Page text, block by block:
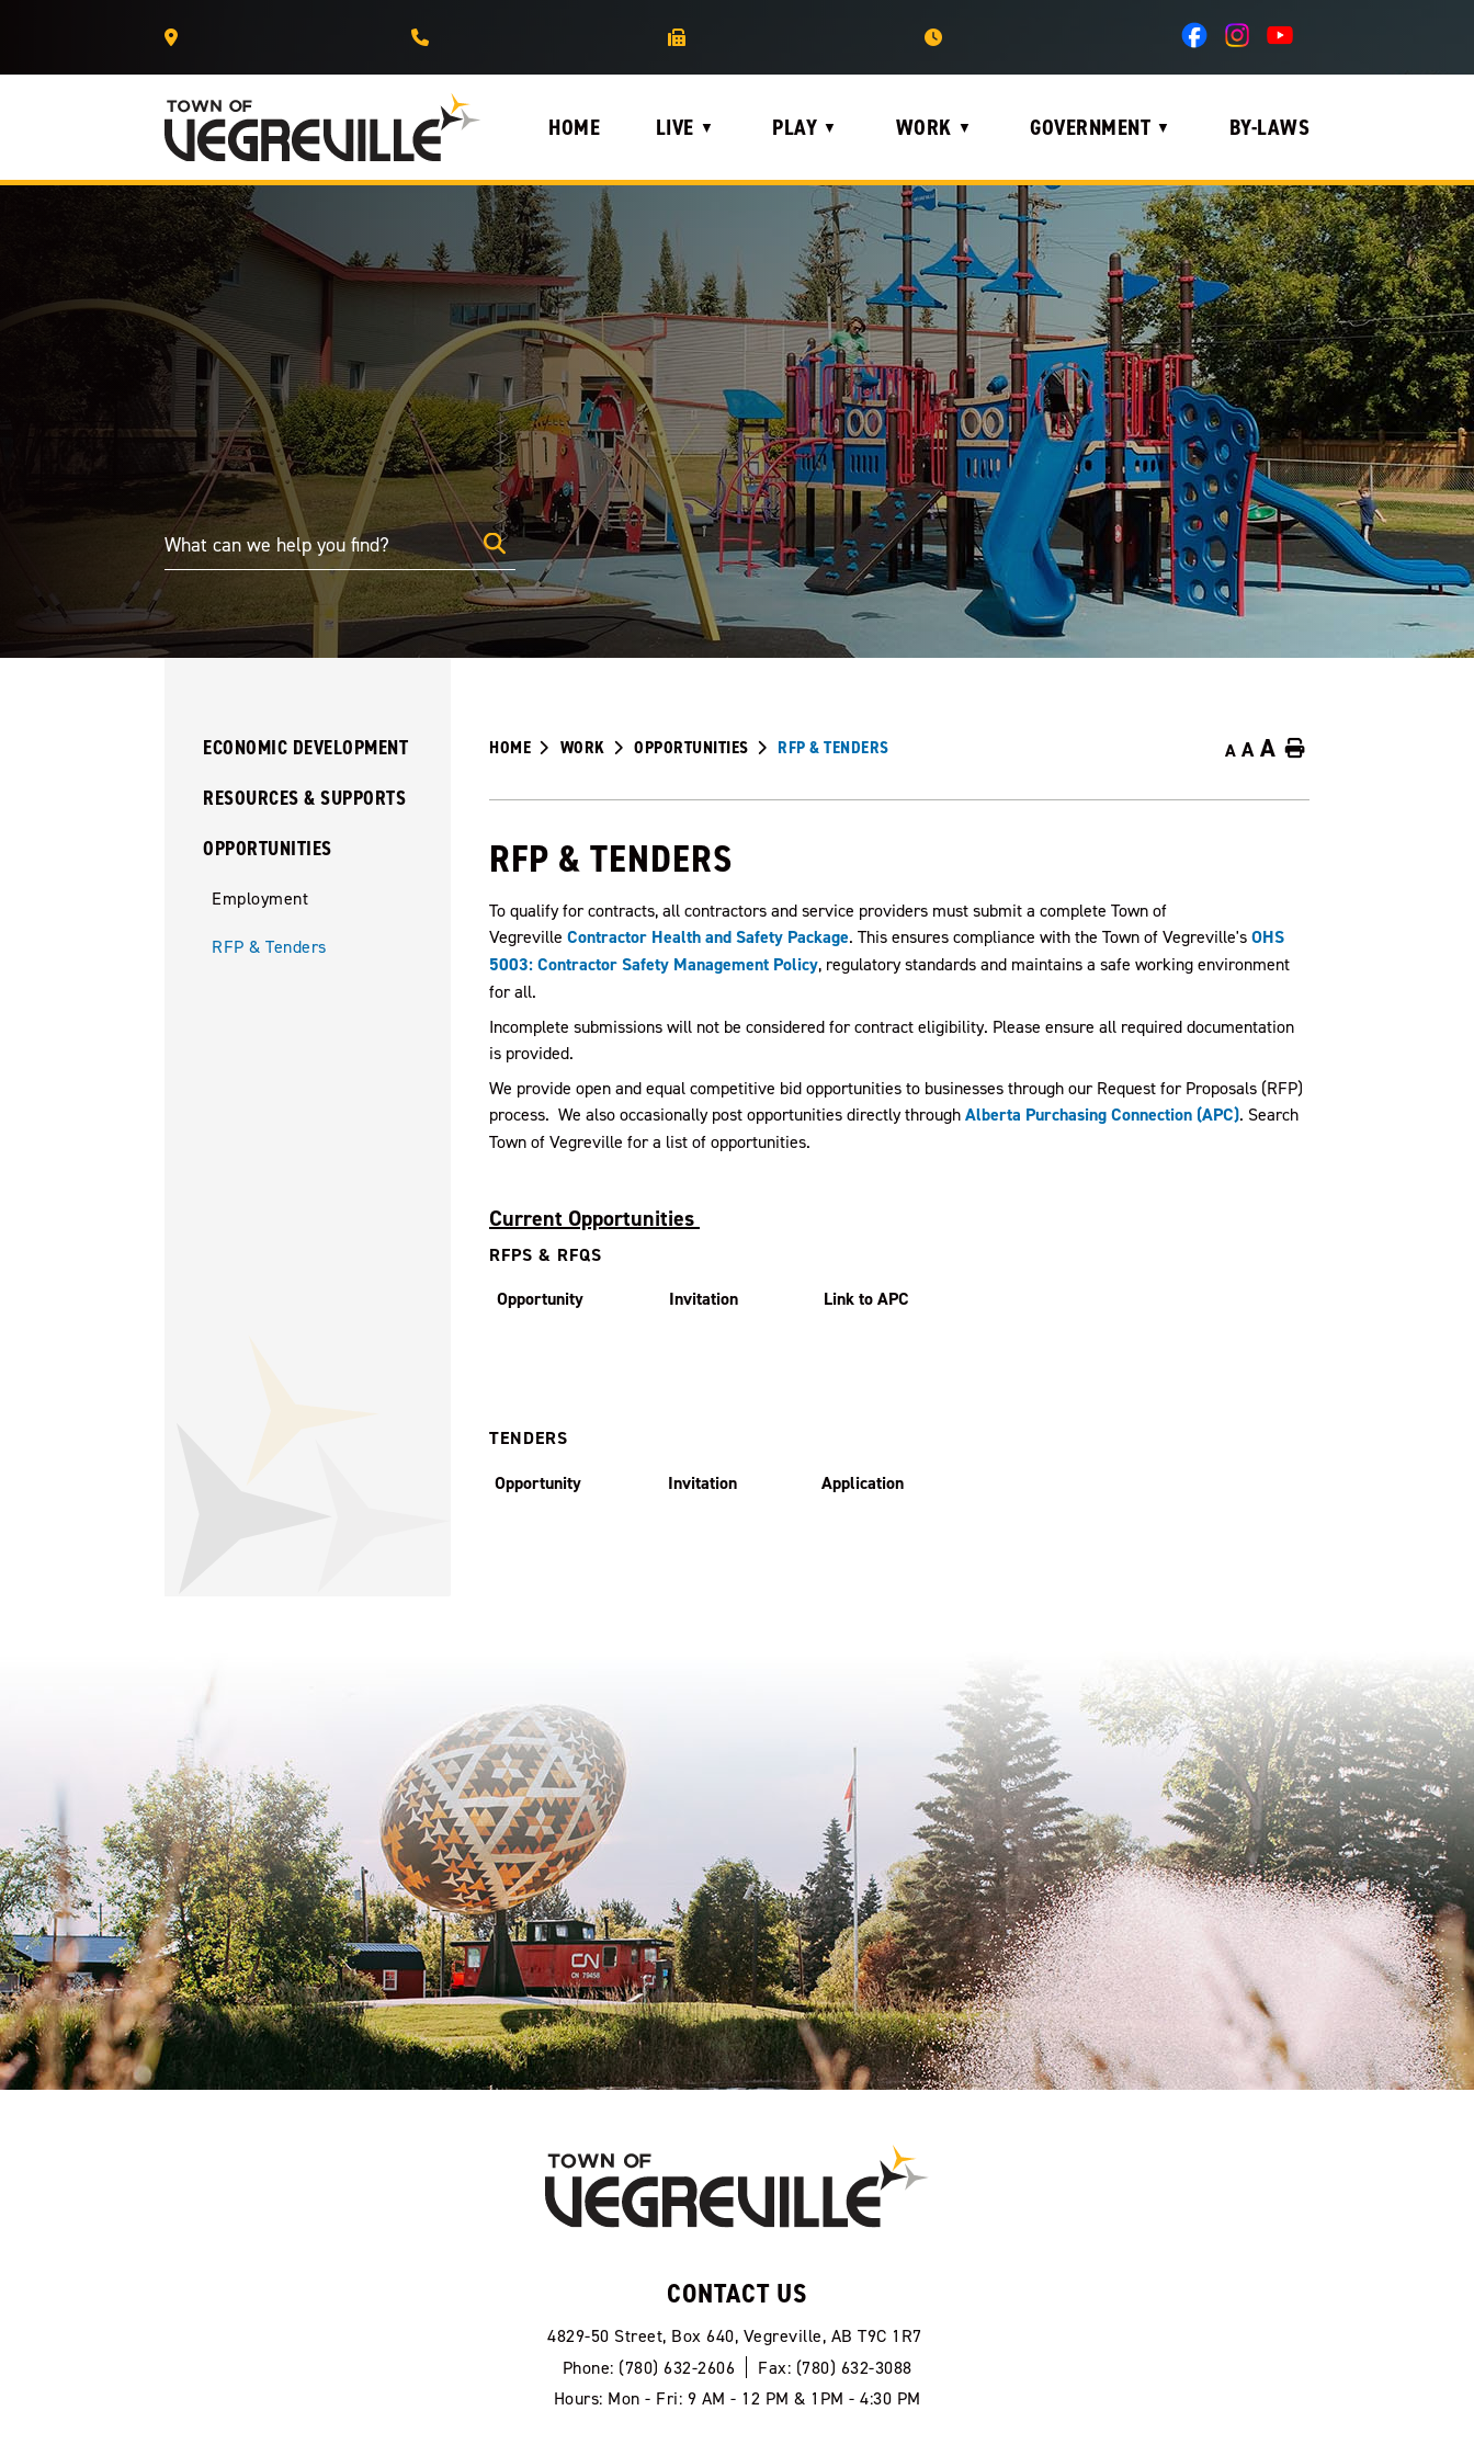
HOME LIVE ▼ PLAY ▼ WORK ▼ GOVERNMENT ▼ BY-LAWS
HOME WORK OPPORTUNITIES RFP & TENDERS A A A Home
RFP & TENDERS
To qualify for contracts, all contractors and service providers must submit a complete Town of
Vegreville Contractor Health and Safety Package. This ensures compliance with the Town of Vegreville's OHS
5003: Contractor Safety Management Policy, regulatory standards and maintains a safe working environment
for all.
Incomplete submissions will not be considered for contract eligibility. Please ensure all required documentation
is provided.
We provide open and equal competitive bid opportunities to businesses through our Request for Proposals (RFP)
process. We also occasionally post opportunities directly through Alberta Purchasing Connection (APC). Search
Town of Vegreville for a list of opportunities.
Current Opportunities
RFPS & RFQS
Opportunity
Invitation Link to APC
TENDERS
Opportunity
Invitation Application
ECONOMIC DEVELOPMENT
RESOURCES & SUPPORTS
OPPORTUNITIES
Employment
RFP & Tenders
CONTACT US
4829-50 Street, Box 640, Vegreville, AB T9C 1R7
Phone: (780) 632-2606
Fax: (780) 632-3088
Hours: Mon - Fri: 9 AM - 12 PM & 1PM - 4:30 PM